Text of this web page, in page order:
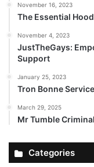
November 16, 2023
The Essential
November 4, 2023
JustTheGays:
Support
January 25, 2023
Tron Bonne
March 29, 2025
Mr Tumble
Categories